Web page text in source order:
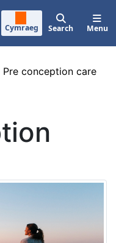
Cymraeg Search Menu
Pre conception care